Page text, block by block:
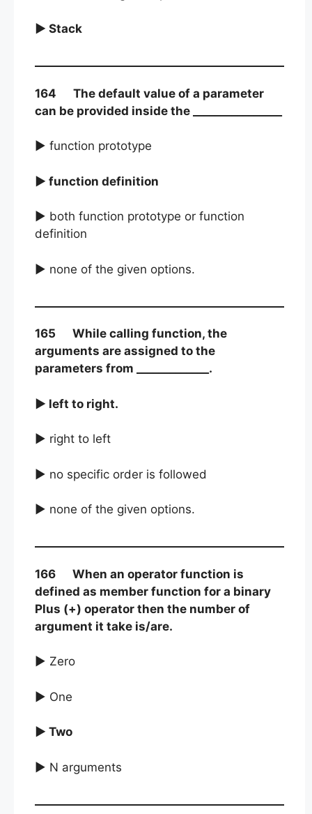
► Stack
164 The default value of a parameter
can be provided inside the ________________
► function prototype
► function definition
► both function prototype or function
definition
► none of the given options.
165 While calling function, the
arguments are assigned to the
parameters from _____________.
► left to right.
► right to left
► no specific order is followed
► none of the given options.
166 When an operator function is
defined as member function for a binary
Plus (+) operator then the number of
argument it take is/are.
► Zero
► One
► Two
► N arguments